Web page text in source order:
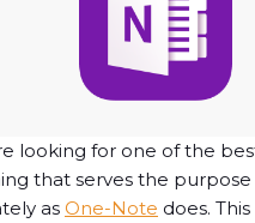
looking for one of the
that serves the
as One-Note does.